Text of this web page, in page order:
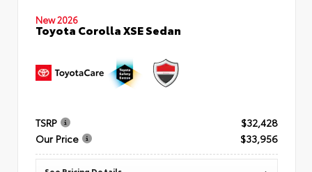
New 2026
Toyota Corolla XSE Sedan
TSRP
$32,428
Our Price
$33,956